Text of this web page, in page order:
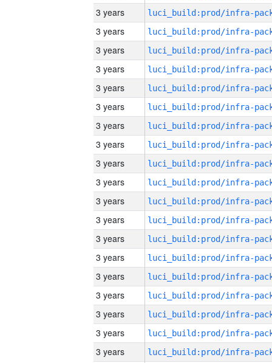
3 years
3 years
3 years
3 years
3 years
3 years
3 years
3 years
3 years
3 years
3 years
3 years
3 years
3 years
3 years
3 years
3 years
3 years
3 years